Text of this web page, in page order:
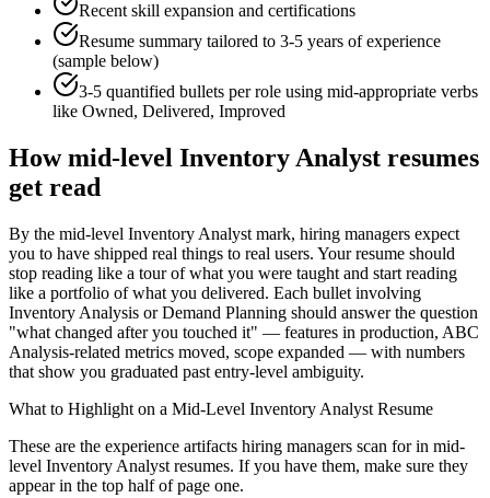
Recent skill expansion and certifications
Resume summary tailored to 3-5 years of experience
(sample below)
3-5 quantified bullets per role using mid-appropriate verbs
like Owned, Delivered, Improved
Howmid-level Inventory Analyst resumes
get read
By the mid-level Inventory Analyst mark, hiring managers expect
you to have shipped real things to real users. Your resume should
stop reading like a tour of what you were taught and start reading
like a portfolio of what you delivered. Each bullet involving
Inventory Analysis or Demand Planning should answer the question
"what changed after you touched it" — features in production, ABC
Analysis-related metrics moved, scope expanded — with numbers
that show you graduated past entry-level ambiguity.
What to Highlight on a Mid-Level Inventory Analyst Resume
These are the experience artifacts hiring managers scan for in mid-
level Inventory Analyst resumes. If you have them, make sure they
appear in the top half of page one.